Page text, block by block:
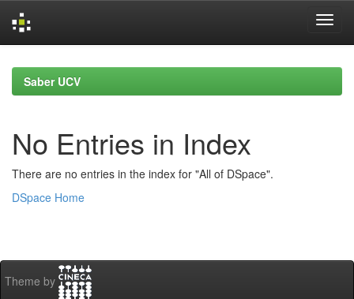
navigationSaber UCV
No Entries in Index
There are no entries in the index for "All of DSpace".
DSpace Home
Theme by